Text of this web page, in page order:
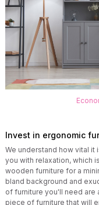
Invest in ergonomic
We understand how vital it
you with relaxation, which
wooden furniture for a
bland background and
of furniture you'll need are
piece of furniture that will